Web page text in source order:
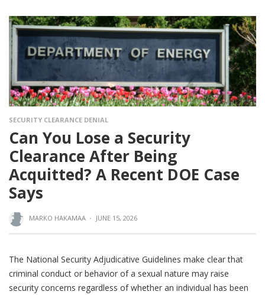
SECURITY CLEARANCE DENIAL
Can You Lose a Security
Clearance After Being
Acquitted? A Recent DOE Case
Says
MARKO HAKAMAA · JUNE 15, 2026
The National Security Adjudicative Guidelines make clear that
criminal conduct or behavior of a sexual nature may raise
security concerns regardless of whether an individual has been